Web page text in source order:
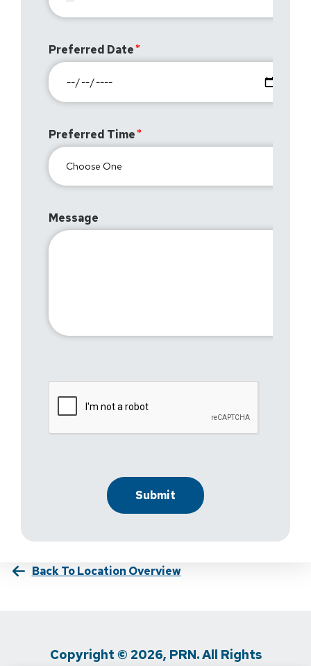
Preferred Date
Preferred Time
Message
Back To Location Overview
Copyright © 2026, PRN. All Rights